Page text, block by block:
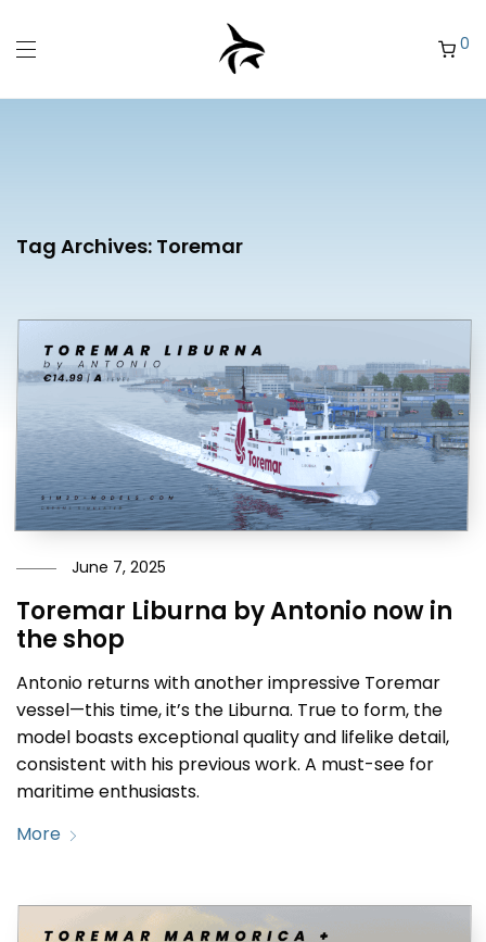
0
Tag Archives: Toremar
June 7, 2025
Toremar Liburna by Antonio now in
the shop
Antonio returns with another impressive Toremar
vessel—this time, it’s the Liburna. True to form, the
model boasts exceptional quality and lifelike detail,
consistent with his previous work. A must-see for
maritime enthusiasts.
More